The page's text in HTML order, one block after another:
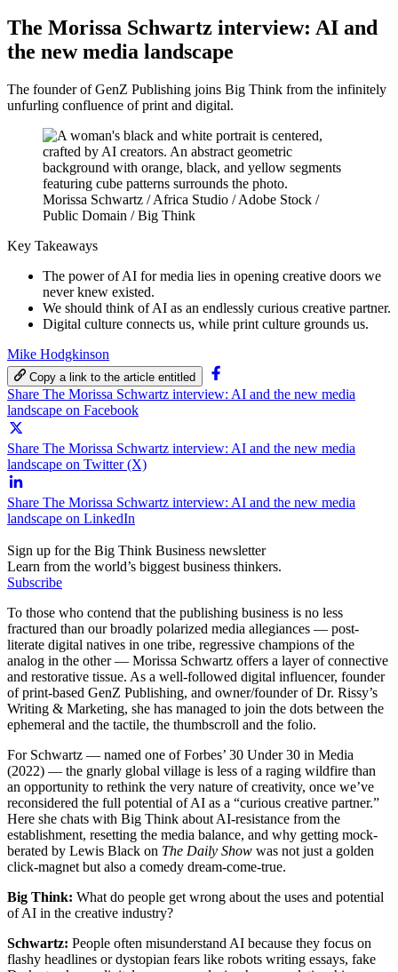
The Morissa Schwartz interview: AI and
the new media landscape
The founder of GenZ Publishing joins Big Think from the infinitely
unfurling confluence of print and digital.
Morissa Schwartz / Africa Studio / Adobe Stock /
Public Domain / Big Think
Key Takeaways
The power of AI for media lies in opening creative doors we
never knew existed.
We should think of AI as an endlessly curious creative partner.
Digital culture connects us, while print culture grounds us.
Mike Hodgkinson
Copy a link to the article entitled
Share The Morissa Schwartz interview: AI and the new media
landscape on Facebook
Share The Morissa Schwartz interview: AI and the new media
landscape on Twitter (X)
Share The Morissa Schwartz interview: AI and the new media
landscape on LinkedIn
Sign up for the Big Think Business newsletter
Learn from the world’s biggest business thinkers.
Subscribe
To those who contend that the publishing business is no less
fractured than our broadly polarized media allegiances — post-
literate digital natives in one tribe, regressive champions of the
analog in the other — Morissa Schwartz offers a layer of connective
and restorative tissue. As a well-followed digital influencer, founder
of print-based GenZ Publishing, and owner/founder of Dr. Rissy’s
Writing & Marketing, she has managed to join the dots between the
ephemeral and the tactile, the thumbscroll and the folio.
For Schwartz — named one of Forbes’ 30 Under 30 in Media
(2022) — the gnarly global village is less of a raging wildfire than
an opportunity to rethink the very nature of creativity, once we’ve
reconsidered the full potential of AI as a “curious creative partner.”
Here she chats with Big Think about AI-resistance from the
establishment, resetting the media balance, and why getting mock-
berated by Lewis Black on The Daily Show was not just a golden
click-magnet but also a comedy dream-come-true.
Big Think: What do people get wrong about the uses and potential
of AI in the creative industry?
Schwartz: People often misunderstand AI because they focus on
flashy headlines or dystopian fears like robots writing essays, fake